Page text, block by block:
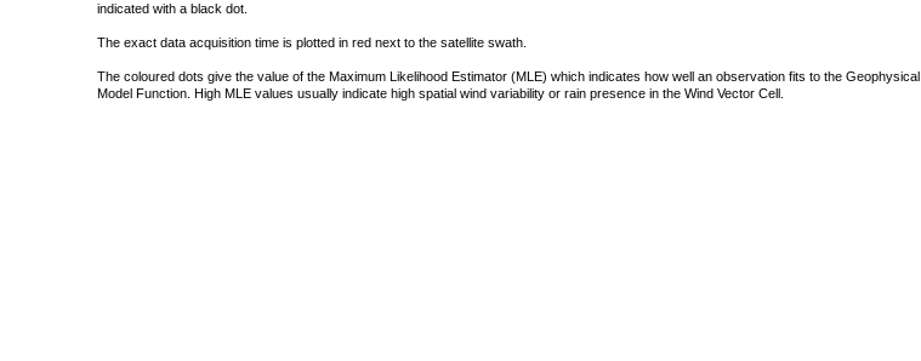
indicated with a black dot.
The exact data acquisition time is plotted in red next to the satellite swath.
The coloured dots give the value of the Maximum Likelihood Estimator (MLE) which indicates how well an observation fits to the Geophysical
Model Function. High MLE values usually indicate high spatial wind variability or rain presence in the Wind Vector Cell.